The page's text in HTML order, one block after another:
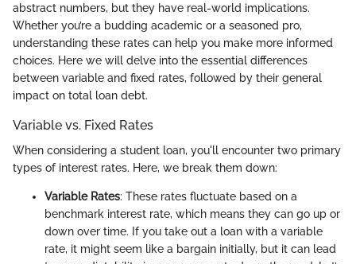
abstract numbers, but they have real-world implications.
Whether you’re a budding academic or a seasoned pro,
understanding these rates can help you make more informed
choices. Here we will delve into the essential differences
between variable and fixed rates, followed by their general
impact on total loan debt.
Variable vs. Fixed Rates
When considering a student loan, you'll encounter two primary
types of interest rates. Here, we break them down:
Variable Rates: These rates fluctuate based on a
benchmark interest rate, which means they can go up or
down over time. If you take out a loan with a variable
rate, it might seem like a bargain initially, but it can lead